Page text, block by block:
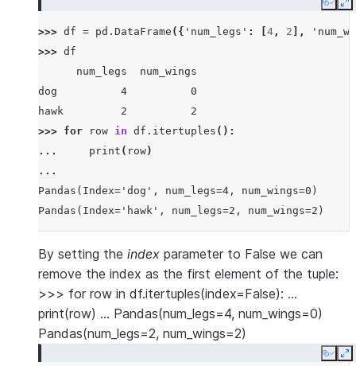
Copy
>>> df = pd . DataFrame ({ 'num_legs' : 4 , 2 ],
>>> df
      num_legs  num_wings
dog          4          0
hawk         2          2
>>> for row in df . itertuples ():
...
print ( row)
...
Pandas(Index='dog', num_legs=4, num_wings=0)
Pandas(Index='hawk', num_legs=2, num_wings=2)
By setting the index parameter to False we can
remove the index as the first element of the tuple:
>>> for row in df.itertuples(index=False): …
print(row) … Pandas(num_legs=4, num_wings=0)
Pandas(num_legs=2, num_wings=2)
Copy